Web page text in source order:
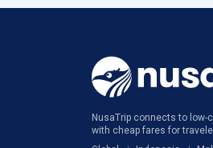
NusaTrip connects to
with cheap fares for